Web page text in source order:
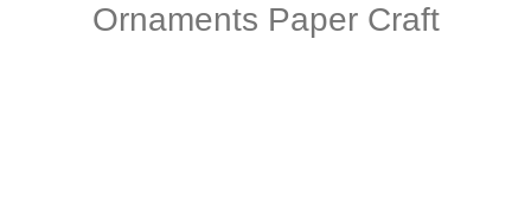
Ornaments Paper Craft